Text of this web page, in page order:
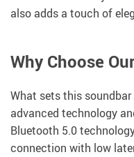
also adds a touch of
Why Choose
What sets this
advanced technology
Bluetooth 5.0
connection with low